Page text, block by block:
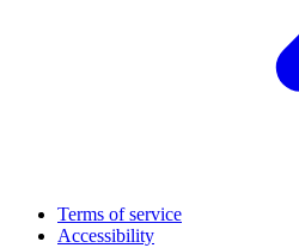
Terms of service
Accessibility